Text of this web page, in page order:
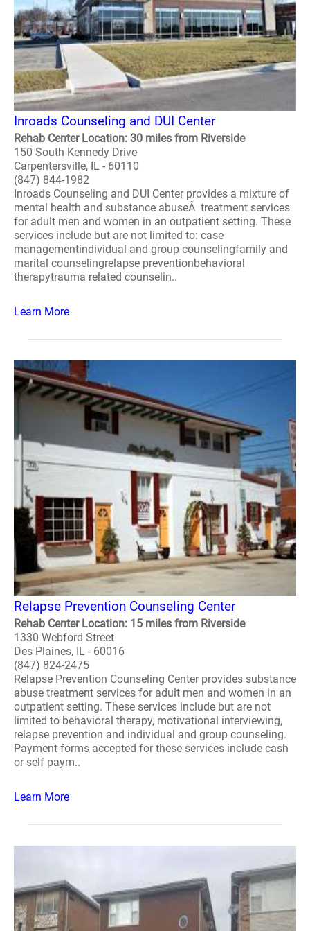
Inroads Counseling and DUI Center
Rehab Center Location: 30 miles from Riverside
150 South Kennedy Drive
Carpentersville, IL - 60110
(847) 844-1982
Inroads Counseling and DUI Center provides a mixture of
mental health and substance abuseÂ treatment services
for adult men and women in an outpatient setting. These
services include but are not limited to: case
managementindividual and group counselingfamily and
marital counselingrelapse preventionbehavioral
therapytrauma related counselin..
Learn More
Relapse Prevention Counseling Center
Rehab Center Location: 15 miles from Riverside
1330 Webford Street
Des Plaines, IL - 60016
(847) 824-2475
Relapse Prevention Counseling Center provides substance
abuse treatment services for adult men and women in an
outpatient setting. These services include but are not
limited to behavioral therapy, motivational interviewing,
relapse prevention and individual and group counseling.
Payment forms accepted for these services include cash
or self paym..
Learn More